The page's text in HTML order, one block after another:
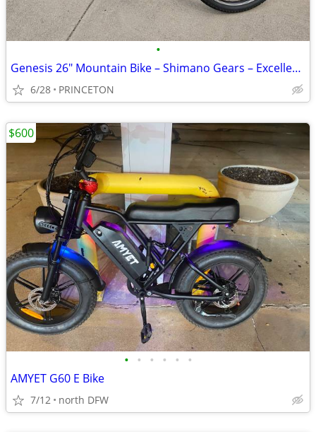
•
Genesis 26" Mountain Bike – Shimano Gears – Excellent Condition – $125
6/28 PRINCETON
• • • • • •
AMYET G60 E Bike
7/12 north DFW
$600